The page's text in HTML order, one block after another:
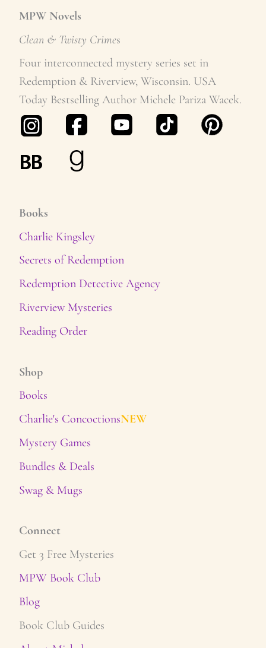
h
i
v
e
s
MPW Novels
Clean & Twisty Crimes
Four interconnected mystery series set in
Redemption & Riverview, Wisconsin. USA
Today Bestselling Author Michele Pariza Wacek.
Books
Charlie Kingsley
Secrets of Redemption
Redemption Detective Agency
Riverview Mysteries
Reading Order
Shop
Books
Charlie's ConcoctionsNEW
Mystery Games
Bundles & Deals
Swag & Mugs
Connect
Get 3 Free Mysteries
MPW Book Club
Blog
Book Club Guides